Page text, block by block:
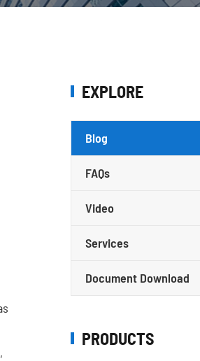
EXPLORE
Blog
FAQs
Video
Services
Document Download
PRODUCTS